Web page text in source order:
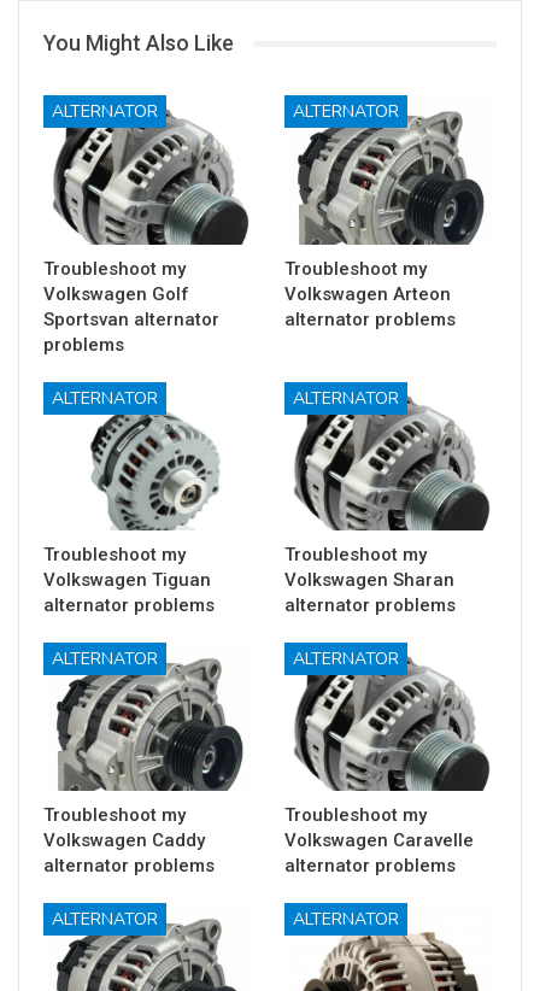
You Might Also Like
ALTERNATOR
Troubleshoot my
Volkswagen Golf
Sportsvan alternator
problems
ALTERNATOR
Troubleshoot my
Volkswagen Arteon
alternator problems
ALTERNATOR
Troubleshoot my
Volkswagen Tiguan
alternator problems
ALTERNATOR
Troubleshoot my
Volkswagen Sharan
alternator problems
ALTERNATOR
Troubleshoot my
Volkswagen Caddy
alternator problems
ALTERNATOR
Troubleshoot my
Volkswagen Caravelle
alternator problems
ALTERNATOR ALTERNATOR